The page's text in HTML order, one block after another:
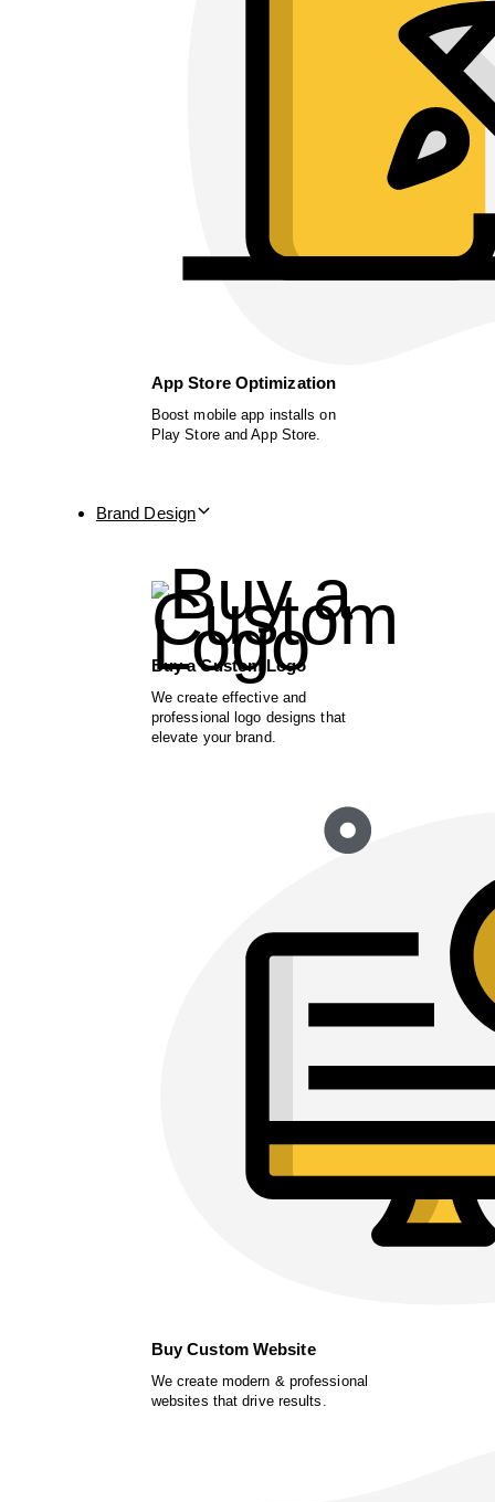
App Store Optimization
Boost mobile app installs on
Play Store and App Store.
Brand Design
Buy a Custom Logo
We create effective and
professional logo designs that
elevate your brand.
Buy Custom Website
We create modern & professional
websites that drive results.